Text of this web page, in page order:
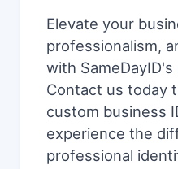
Elevate your
professionalism,
with
Contact us today
custom business
experience the
professional